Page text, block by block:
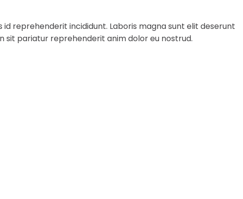
reprehenderit incididunt. Laboris magna sunt elit deserunt
sit pariatur reprehenderit anim dolor eu nostrud.